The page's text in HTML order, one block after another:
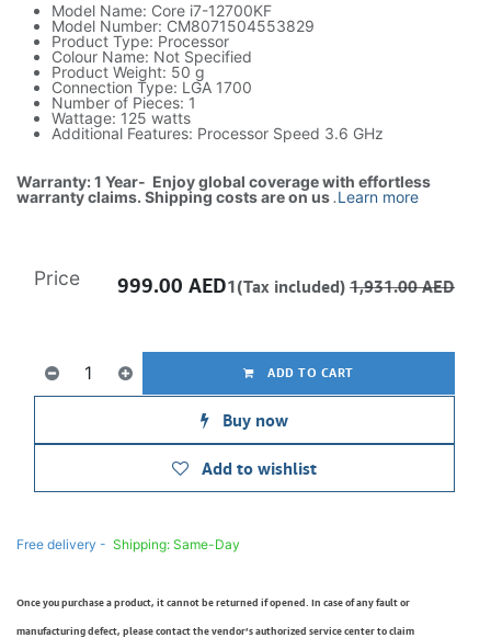
Model Name: Core i7-12700KF
Model Number: CM8071504553829
Product Type: Processor
Colour Name: Not Specified
Product Weight: 50 g
Connection Type: LGA 1700
Number of Pieces: 1
Wattage: 125 watts
Additional Features: Processor Speed 3.6 GHz
Warranty: 1 Year- Enjoy global coverage with effortless
warranty claims. Shipping costs are on us.Learn more
ADD TO CART
Buy now
Add to wishlist
Price 999.00 AED1(Tax included) 1,931.00AED
Free delivery - Shipping: Same-Day
Once you purchase a product, it cannot be returned if opened. In case of any fault or
manufacturing defect, please contact the vendor’s authorized service center to claim